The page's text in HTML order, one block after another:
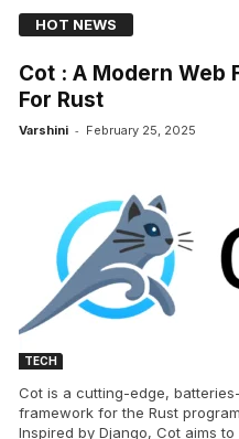
HOT NEWS
Cot : A Modern Web
For Rust
Varshini - February 25, 2025
TECH
Cot is a cutting-edge,
framework for the Rust
Inspired by Django, Cot aims